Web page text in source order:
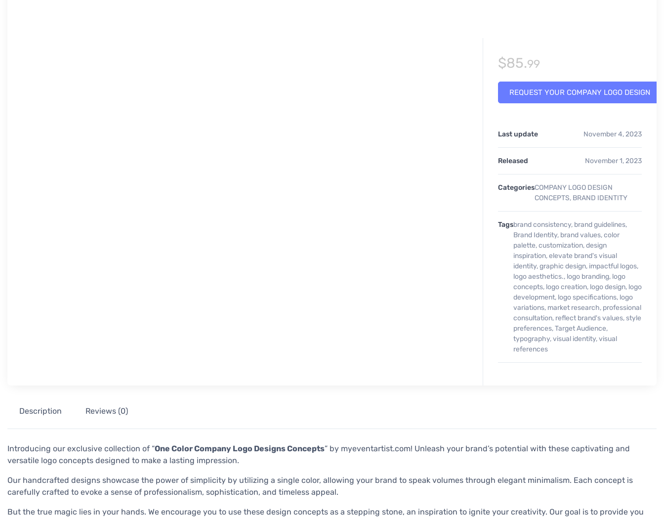
$85.99
REQUEST YOUR COMPANY LOGO DESIGN
Last update November 4, 2023
Released November 1, 2023
CategoriesCOMPANY LOGO DESIGN
CONCEPTS, BRAND IDENTITY
Tagsbrand consistency, brand guidelines,
Brand Identity, brand values,color
palette,customization,design
inspiration,elevate brand's visual
identity,graphic design, impactful logos,
logo aesthetics., logo branding, logo
concepts, logo creation, logo design, logo
development, logo specifications, logo
variations, market research, professional
consultation, reflect brand's values,style
preferences,Target Audience,
typography,visual identity,visual
references
Description Reviews (0)
Introducing our exclusive collection of “One Color Company Logo Designs Concepts” by myeventartist.com! Unleash your brand’s potential with these captivating and
versatile logo concepts designed to make a lasting impression.
Our handcrafted designs showcase the power of simplicity by utilizing a single color, allowing your brand to speak volumes through elegant minimalism. Each concept is
carefully crafted to evoke a sense of professionalism, sophistication, and timeless appeal.
But the true magic lies in your hands. We encourage you to use these design concepts as a stepping stone, an inspiration to ignite your creativity. Our goal is to provide you